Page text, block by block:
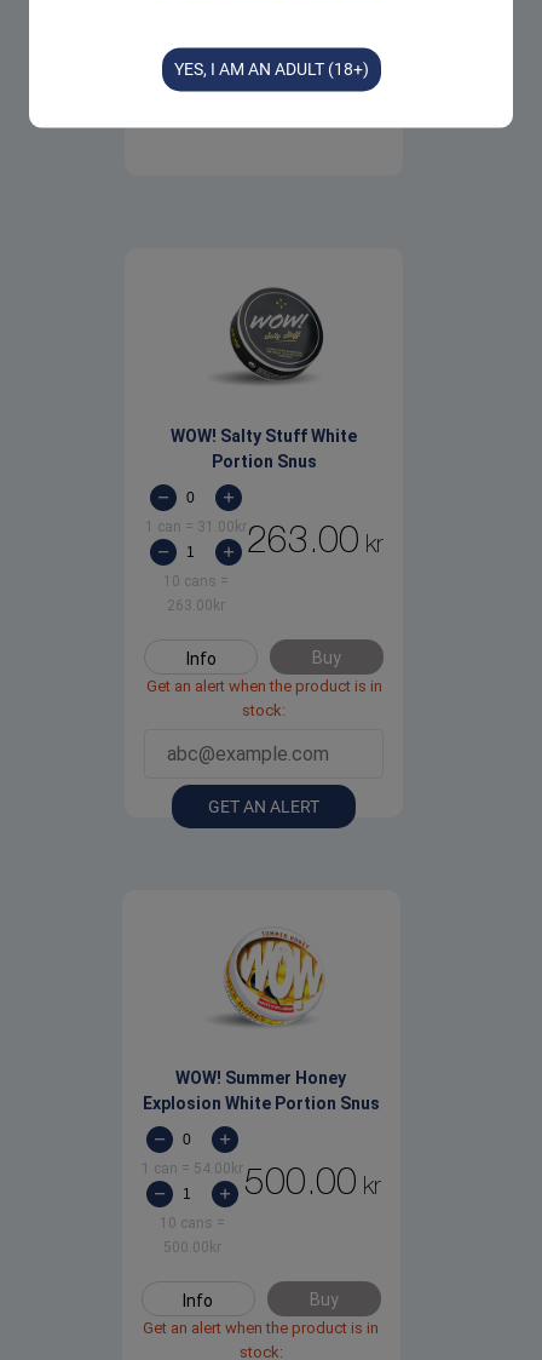
WOW! Salty Stuff White
Portion Snus
1 can = 31.00 kr
10 cans =
263.00 kr
263.00 kr
Info Buy
Get an alert when the product is in
stock:
GET AN ALERT
WOW! Summer Honey
Explosion White Portion Snus
1 can = 54.00 kr
10 cans =
500.00 kr
500.00 kr
Info Buy
Get an alert when the product is in
stock:
YES, I AM AN ADULT (18+)